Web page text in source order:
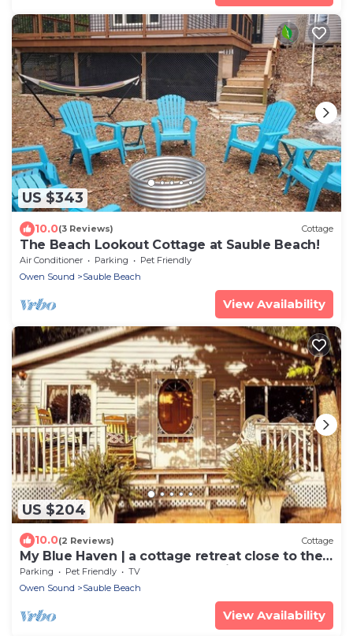
US $343
10.0(3 Reviews) Cottage
The Beach Lookout Cottage at Sauble Beach!
Air Conditioner Parking
Pet Friendly
Owen Sound
Sauble Beach
View Availability
US $204
10.0(2 Reviews) Cottage
My Blue Haven | a cottage retreat close to the
beach and steps from Sauble River
Parking Pet Friendly
TV
Owen Sound
Sauble Beach
View Availability